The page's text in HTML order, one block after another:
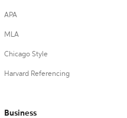
APA
MLA
Chicago Style
Harvard Referencing
Business